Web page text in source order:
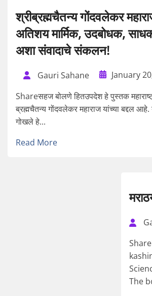
श्रीब्रह्मचैतन्य गोंदवलेकर
अतिशय मार्मिक, उदबोधक,
अशा संवादाचे संकलन!
Gauri Sahane
January
Shareसहज बोलणे हितउपदेश हे पुस्तक
ब्रह्मचैतन्य गोंदवलेकर महाराज यांच्या बद्दल
गोखले हे...
Read More
The